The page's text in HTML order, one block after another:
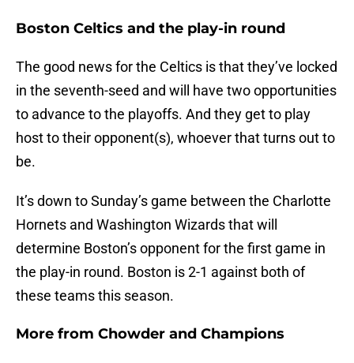
Boston Celtics and the play-in round
The good news for the Celtics is that they’ve locked
in the seventh-seed and will have two opportunities
to advance to the playoffs. And they get to play
host to their opponent(s), whoever that turns out to
be.
It’s down to Sunday’s game between the Charlotte
Hornets and Washington Wizards that will
determine Boston’s opponent for the first game in
the play-in round. Boston is 2-1 against both of
these teams this season.
More from Chowder and Champions